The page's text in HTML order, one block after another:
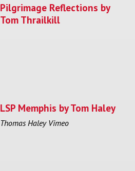
Pilgrimage Reflections by
Tom Thrailkill
LSP Memphis by Tom Haley
Thomas Haley Vimeo